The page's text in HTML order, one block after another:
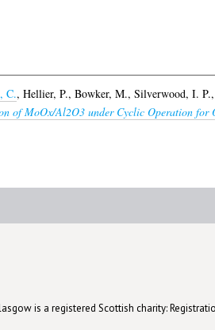
C., Hellier, P., Bowker, M., Silverwood, I. P.,
of MoOx/Al2O3 under Cyclic Operation for
is a registered Scottish charity: